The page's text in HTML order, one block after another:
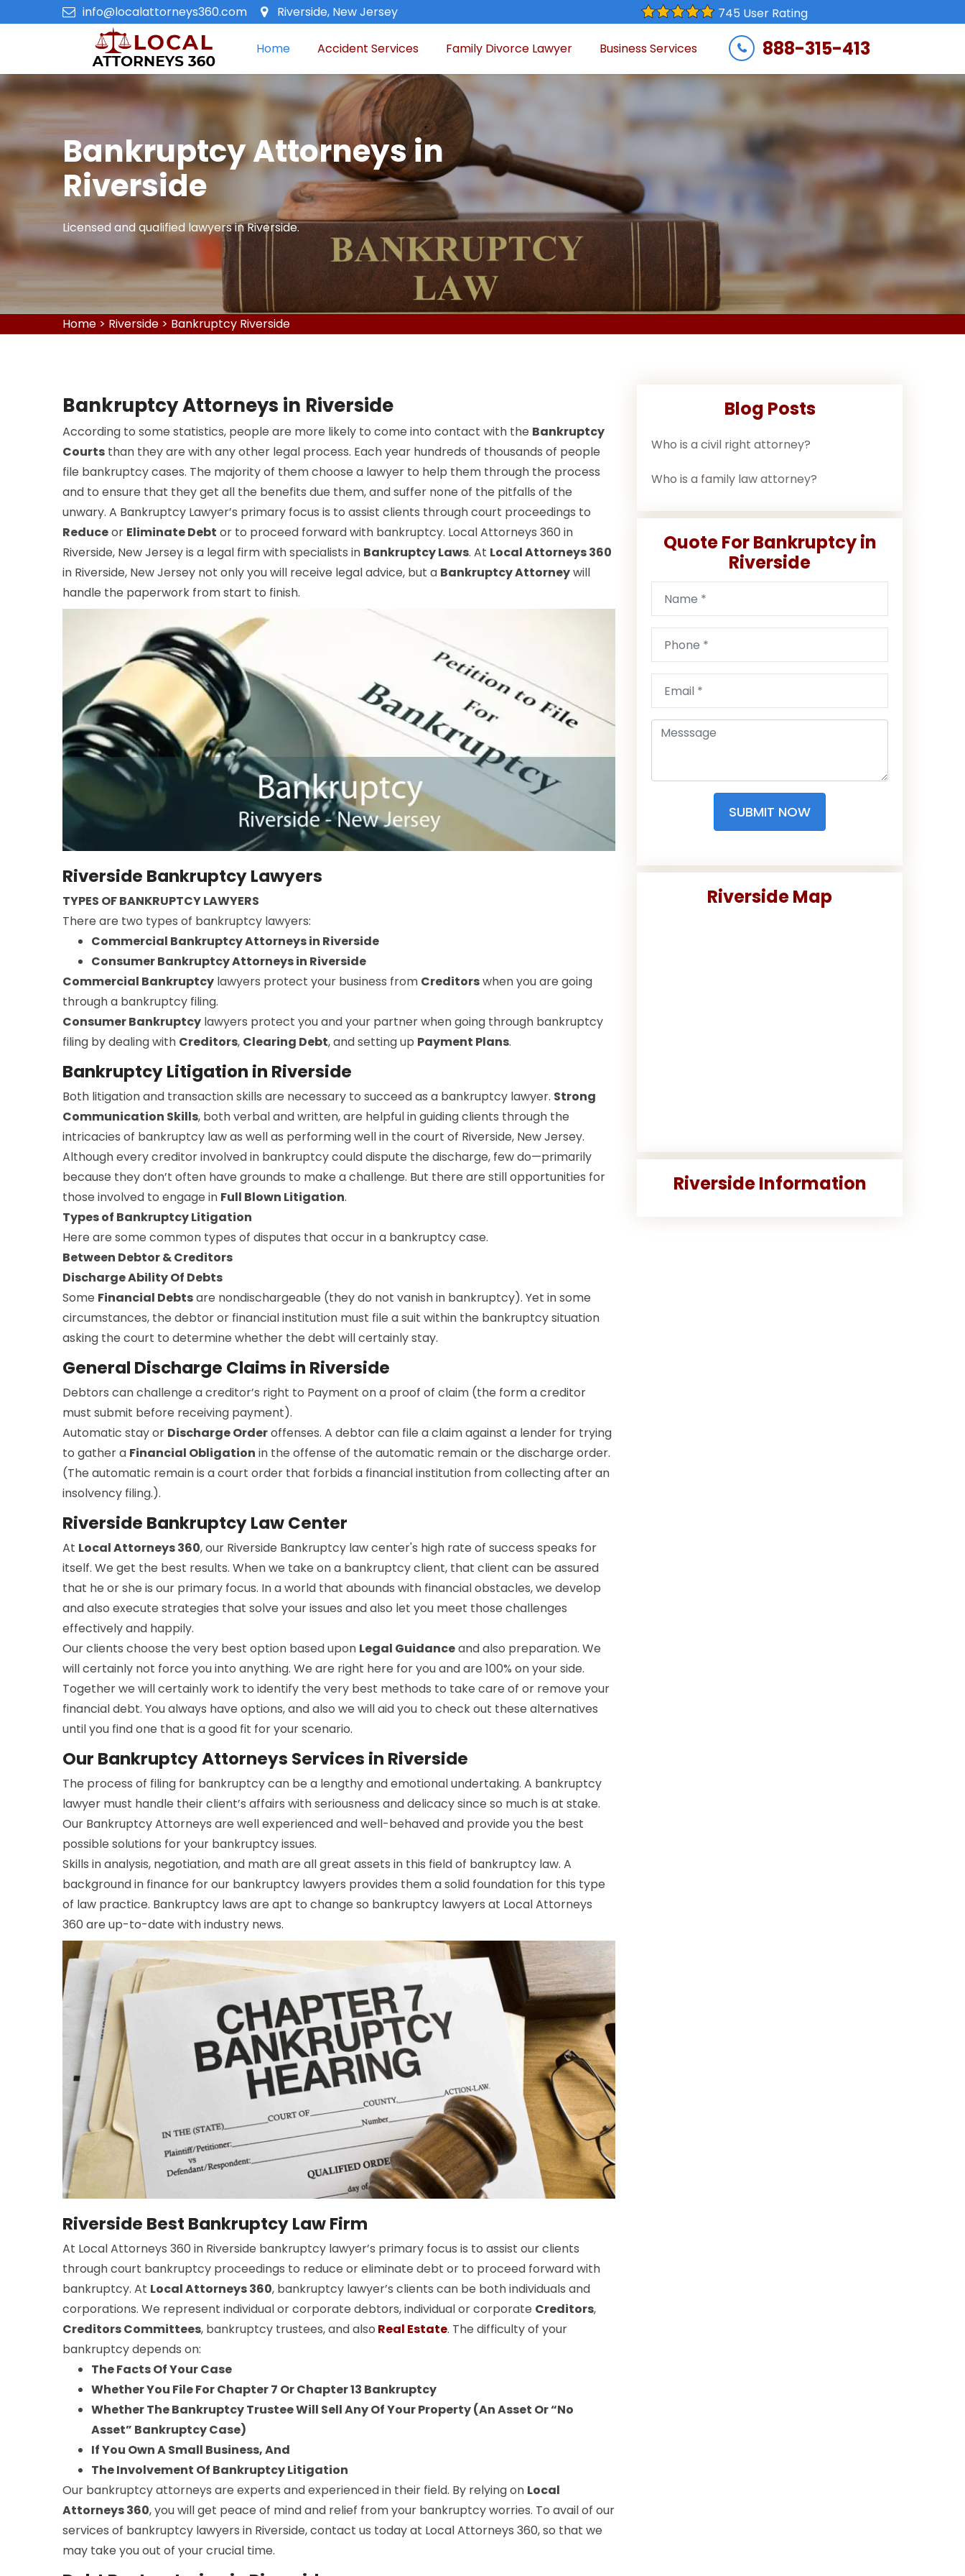
info@localattorneys360.com Riverside, New Jersey 745 User Rating
Home Accident Services Family Divorce Lawyer Business Services 888-315-413
Bankruptcy Attorneys in
Riverside
Licensed and qualified lawyers in Riverside.
Home > Riverside > Bankruptcy Riverside
Bankruptcy Attorneys in Riverside
According to some statistics, people are more likely to come into contact with the Bankruptcy
Courts than they are with any other legal process. Each year hundreds of thousands of people
file bankruptcy cases. The majority of them choose a lawyer to help them through the process
and to ensure that they get all the benefits due them, and suffer none of the pitfalls of the
unwary. A Bankruptcy Lawyer’s primary focus is to assist clients through court proceedings to
Reduceor Eliminate Debt or to proceed forward with bankruptcy. Local Attorneys 360 in
Riverside, New Jersey is a legal firm with specialists in Bankruptcy Laws. At Local Attorneys 360
in Riverside, New Jersey not only you will receive legal advice, but a Bankruptcy Attorneywill
handle the paperwork from start to finish.
Riverside Bankruptcy Lawyers
TYPES OF BANKRUPTCY LAWYERS
There are two types of bankruptcy lawyers:
Commercial Bankruptcy Attorneys in Riverside
Consumer Bankruptcy Attorneys in Riverside
Commercial Bankruptcy lawyers protect your business from Creditorswhen you are going
through a bankruptcy filing.
Consumer Bankruptcy lawyers protect you and your partner when going through bankruptcy
filing by dealing with Creditors, Clearing Debt, and setting up Payment Plans.
Bankruptcy Litigation in Riverside
Both litigation and transaction skills are necessary to succeed as a bankruptcy lawyer. Strong
Communication Skills, both verbal and written, are helpful in guiding clients through the
intricacies of bankruptcy law as well as performing well in the court of Riverside, New Jersey.
Although every creditor involved in bankruptcy could dispute the discharge, few do—primarily
because they don’t often have grounds to make a challenge. But there are still opportunities for
those involved to engage in Full Blown Litigation.
Types of Bankruptcy Litigation
Here are some common types of disputes that occur in a bankruptcy case.
Between Debtor & Creditors
Discharge Ability Of Debts
Some Financial Debtsare nondischargeable (they do not vanish in bankruptcy). Yet in some
circumstances, the debtor or financial institution must file a suit within the bankruptcy situation
asking the court to determine whether the debt will certainly stay.
General Discharge Claims in Riverside
Debtors can challenge a creditor’s right to Payment on a proof of claim (the form a creditor
must submit before receiving payment).
Automatic stay or Discharge Orderoffenses. A debtor can file a claim against a lender for trying
to gather a Financial Obligation in the offense of the automatic remain or the discharge order.
(The automatic remain is a court order that forbids a financial institution from collecting after an
insolvency filing.).
Riverside Bankruptcy Law Center
At Local Attorneys 360, our Riverside Bankruptcy law center's high rate of success speaks for
itself. We get the best results. When we take on a bankruptcy client, that client can be assured
that he or she is our primary focus. In a world that abounds with financial obstacles, we develop
and also execute strategies that solve your issues and also let you meet those challenges
effectively and happily.
Our clients choose the very best option based upon Legal Guidanceand also preparation. We
will certainly not force you into anything. We are right here for you and are 100% on your side.
Together we will certainly work to identify the very best methods to take care of or remove your
financial debt. You always have options, and also we will aid you to check out these alternatives
until you find one that is a good fit for your scenario.
Our Bankruptcy Attorneys Services in Riverside
The process of filing for bankruptcy can be a lengthy and emotional undertaking. A bankruptcy
lawyer must handle their client’s affairs with seriousness and delicacy since so much is at stake.
Our Bankruptcy Attorneys are well experienced and well-behaved and provide you the best
possible solutions for your bankruptcy issues.
Skills in analysis, negotiation, and math are all great assets in this field of bankruptcy law. A
background in finance for our bankruptcy lawyers provides them a solid foundation for this type
of law practice. Bankruptcy laws are apt to change so bankruptcy lawyers at Local Attorneys
360 are up-to-date with industry news.
Riverside Best Bankruptcy Law Firm
At Local Attorneys 360 in Riverside bankruptcy lawyer’s primary focus is to assist our clients
through court bankruptcy proceedings to reduce or eliminate debt or to proceed forward with
bankruptcy. At Local Attorneys 360, bankruptcy lawyer’s clients can be both individuals and
corporations. We represent individual or corporate debtors, individual or corporate Creditors,
Creditors Committees, bankruptcy trustees, and also Real Estate. The difficulty of your
bankruptcy depends on:
The Facts Of Your Case
Whether You File For Chapter 7 Or Chapter 13 Bankruptcy
Whether The Bankruptcy Trustee Will Sell Any Of Your Property (An Asset Or “No
Asset” Bankruptcy Case)
If You Own A Small Business, And
The Involvement Of Bankruptcy Litigation
Our bankruptcy attorneys are experts and experienced in their field. By relying on Local
Attorneys 360, you will get peace of mind and relief from your bankruptcy worries. To avail of our
services of bankruptcy lawyers in Riverside, contact us today at Local Attorneys 360, so that we
may take you out of your crucial time.
Blog Posts
Who is a civil right attorney?
Who is a family law attorney?
Quote For Bankruptcy in
Riverside
SUBMIT NOW
Riverside Map
Riverside Information